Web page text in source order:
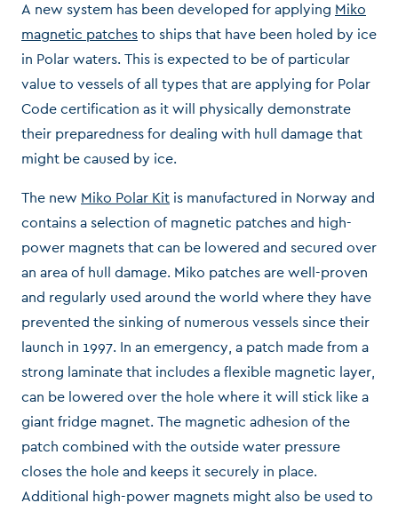
A new system has been developed for applying Miko
magnetic patchesto ships that have been holed by ice
in Polar waters. This is expected to be of particular
value to vessels of all types that are applying for Polar
Code certification as it will physically demonstrate
their preparedness for dealing with hull damage that
might be caused by ice.
The new Miko Polar Kit is manufactured in Norway and
contains a selection of magnetic patches and high-
power magnets that can be lowered and secured over
an area of hull damage. Miko patches are well-proven
and regularly used around the world where they have
prevented the sinking of numerous vessels since their
launch in 1997. In an emergency, a patch made from a
strong laminate that includes a flexible magnetic layer,
can be lowered over the hole where it will stick like a
giant fridge magnet. The magnetic adhesion of the
patch combined with the outside water pressure
closes the hole and keeps it securely in place.
Additional high-power magnets might also be used to